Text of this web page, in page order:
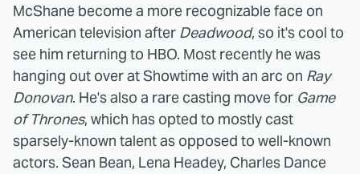
McShane become a more recognizable face on
American television after Deadwood, so it's cool to
see him returning to HBO. Most recently he was
hanging out over at Showtime with an arc on Ray
Donovan. He's also a rare casting move for Game
of Thrones, which has opted to mostly cast
sparsely-known talent as opposed to well-known
actors. Sean Bean, Lena Headey, Charles Dance